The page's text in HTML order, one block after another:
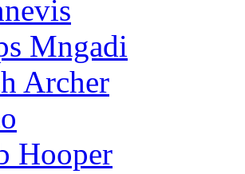
Mngadi
Archer
Hooper